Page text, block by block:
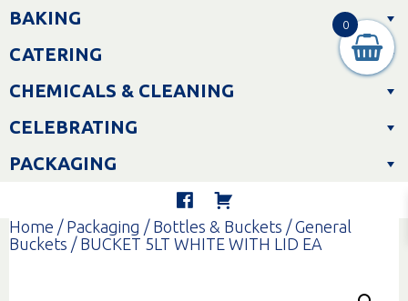
Skip
toBAKING
CATERING
CHEMICALS & CLEANING
CELEBRATING
PACKAGING
Home / Packaging / Bottles & Buckets /General
Buckets / BUCKET 5LT WHITE WITH LID EA
0